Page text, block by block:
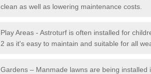
clean as well as lowering maintenance costs.
Play Areas - Astroturf is often installed for
2 as it's easy to maintain and suitable for all
Gardens – Manmade lawns are being